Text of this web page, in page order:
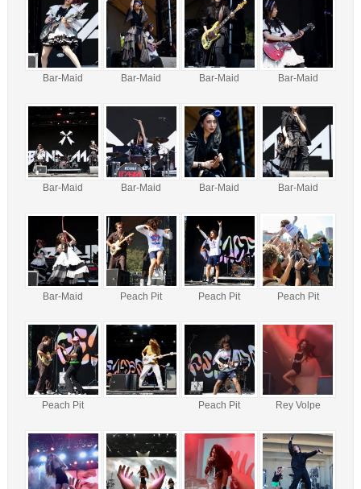
Bar-Maid Bar-Maid Bar-Maid Bar-Maid
Bar-Maid Bar-Maid Bar-Maid Bar-Maid
Bar-Maid Peach Pit Peach Pit Peach Pit
Peach Pit Peach Pit Rey Volpe